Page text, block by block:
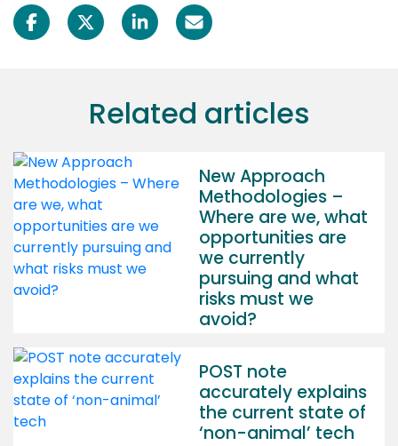
Related articles
New Approach
Methodologies –
Where are we, what
opportunities are
we currently
pursuing and what
risks must we
avoid?
POST note
accurately explains
the current state of
‘non-animal’ tech